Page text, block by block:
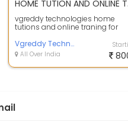
vgreddy technologies home
tutions and online traning for
also compu...
Vgreddy Technologies
All Over India